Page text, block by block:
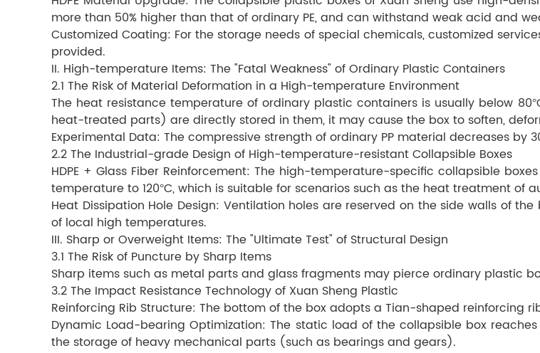
more than 50% higher than that of ordinary PE, and can withstand weak acid and
Customized Coating: For the storage needs of special chemicals, customized
provided.
II. High-temperature Items: The "Fatal Weakness" of Ordinary Plastic Containers
2.1 The Risk of Material Deformation in a High-temperature Environment
The heat resistance temperature of ordinary plastic containers is usually below
heat-treated parts) are directly stored in them, it may cause the box to soften,
Experimental Data: The compressive strength of ordinary PP material decreases by
2.2 The Industrial-grade Design of High-temperature-resistant Collapsible Boxes
HDPE + Glass Fiber Reinforcement: The high-temperature-specific collapsible
temperature to 120°C, which is suitable for scenarios such as the heat treatment of
Heat Dissipation Hole Design: Ventilation holes are reserved on the side walls of
of local high temperatures.
III. Sharp or Overweight Items: The "Ultimate Test" of Structural Design
3.1 The Risk of Puncture by Sharp Items
Sharp items such as metal parts and glass fragments may pierce ordinary plastic
3.2 The Impact Resistance Technology of Xuan Sheng Plastic
Reinforcing Rib Structure: The bottom of the box adopts a Tian-shaped reinforcing
Dynamic Load-bearing Optimization: The static load of the collapsible box
the storage of heavy mechanical parts (such as bearings and gears).